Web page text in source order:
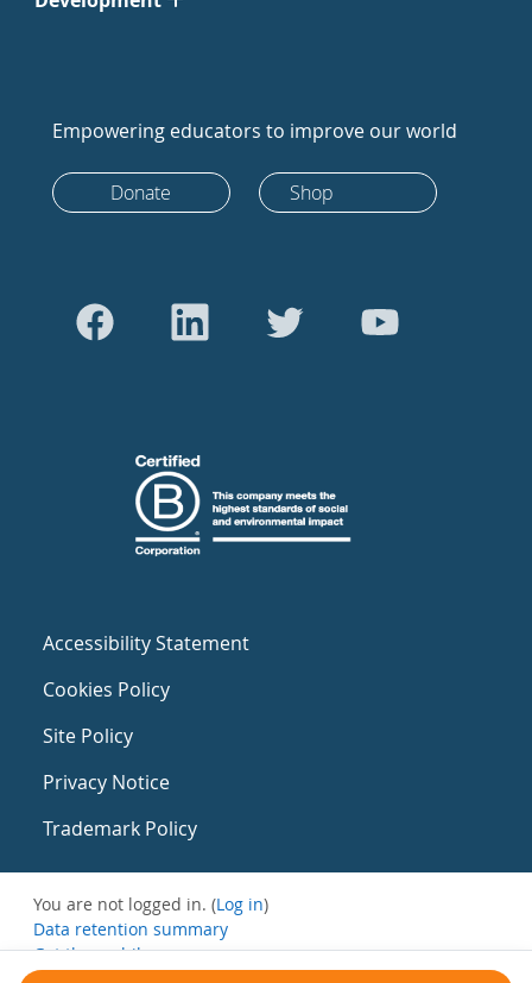
Empowering educators to improve our world
Donate Shop
Accessibility Statement
Cookies Policy
Site Policy
Privacy Notice
Trademark Policy
You are not logged in. (Log in)
Data retention summary
Get the mobile app